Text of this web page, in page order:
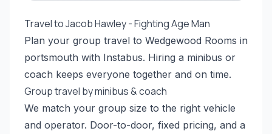
Travel to Jacob Hawley - Fighting Age Man
Plan your group travel to Wedgewood Rooms in
portsmouth with Instabus. Hiring a minibus or
coach keeps everyone together and on time.
Group travel by minibus & coach
We match your group size to the right vehicle
and operator. Door-to-door, fixed pricing, and a